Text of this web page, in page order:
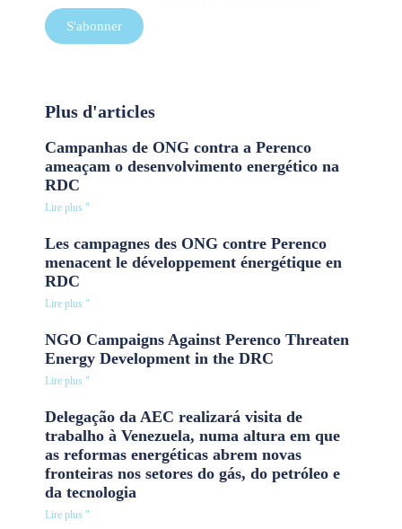
S'abonner
Plus d'articles
Campanhas de ONG contra a Perenco
ameaçam o desenvolvimento energético na
RDC
Lire plus "
Les campagnes des ONG contre Perenco
menacent le développement énergétique en
RDC
Lire plus "
NGO Campaigns Against Perenco Threaten
Energy Development in the DRC
Lire plus "
Delegação da AEC realizará visita de
trabalho à Venezuela, numa altura em que
as reformas energéticas abrem novas
fronteiras nos setores do gás, do petróleo e
da tecnologia
Lire plus "